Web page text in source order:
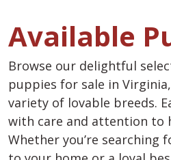
Available
Browse our delightful
puppies for sale in
variety of lovable breeds.
with care and attention to
Whether you’re searching